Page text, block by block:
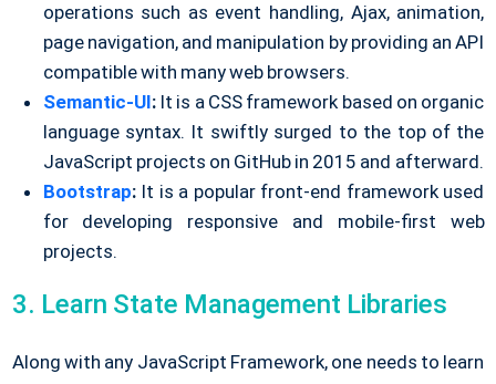
operations such as event handling, Ajax, animation,
page navigation, and manipulation by providing an API
compatible with many web browsers.
Semantic-UI:It is a CSS framework based on organic
language syntax. It swiftly surged to the top of the
JavaScript projects on GitHub in 2015 and afterward.
Bootstrap:It is a popular front-end framework used
for developing responsive and mobile-first web
projects.
3. Learn State Management Libraries
Along with any JavaScript Framework, one needs to learn